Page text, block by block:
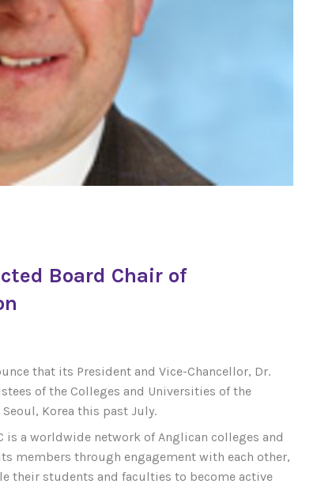
Board Chair of
that its President and Vice-Chancellor, Dr.
of the Colleges and Universities of the
Korea this past July.
a worldwide network of Anglican colleges and
members through engagement with each other,
their students and faculties to become active